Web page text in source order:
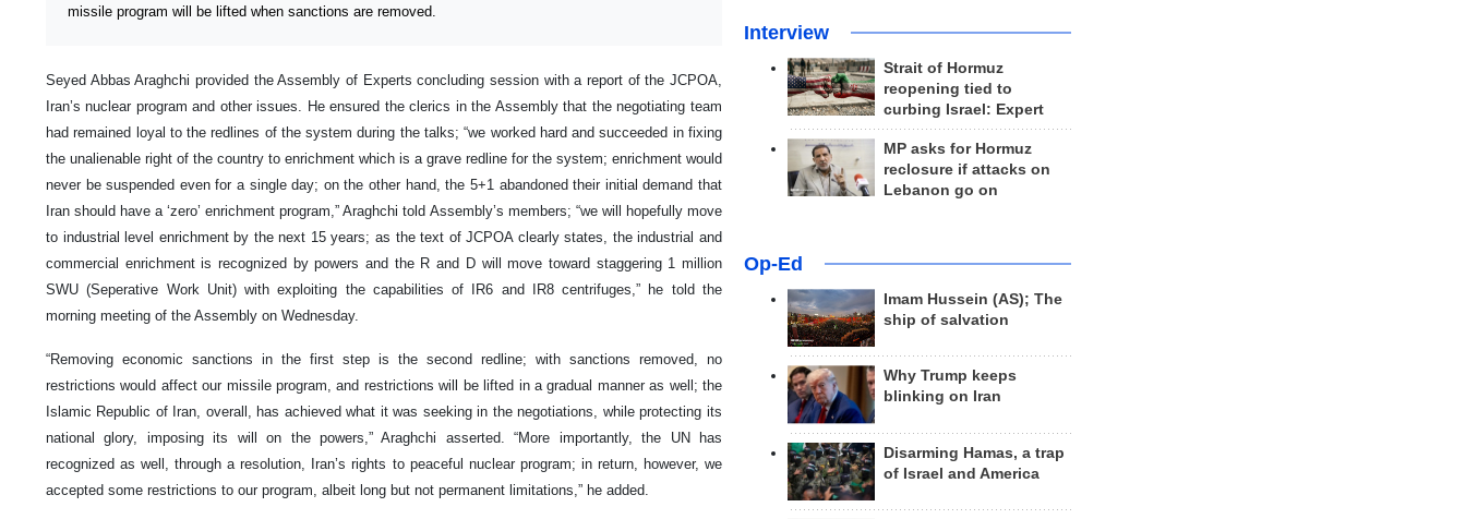
missile program will be lifted when sanctions are removed.
Seyed Abbas Araghchi provided the Assembly of Experts concluding session with a report of the JCPOA,
Iran’s nuclear program and other issues. He ensured the clerics in the Assembly that the negotiating team
had remained loyal to the redlines of the system during the talks; “we worked hard and succeeded in fixing
the unalienable right of the country to enrichment which is a grave redline for the system; enrichment would
never be suspended even for a single day; on the other hand, the 5+1 abandoned their initial demand that
Iran should have a ‘zero’ enrichment program,” Araghchi told Assembly’s members; “we will hopefully move
to industrial level enrichment by the next 15 years; as the text of JCPOA clearly states, the industrial and
commercial enrichment is recognized by powers and the R and D will move toward staggering 1 million
SWU (Seperative Work Unit) with exploiting the capabilities of IR6 and IR8 centrifuges,” he told the
morning meeting of the Assembly on Wednesday.
“Removing economic sanctions in the first step is the second redline; with sanctions removed, no
restrictions would affect our missile program, and restrictions will be lifted in a gradual manner as well; the
Islamic Republic of Iran, overall, has achieved what it was seeking in the negotiations, while protecting its
national glory, imposing its will on the powers,” Araghchi asserted. “More importantly, the UN has
recognized as well, through a resolution, Iran’s rights to peaceful nuclear program; in return, however, we
accepted some restrictions to our program, albeit long but not permanent limitations,” he added.
Interview
Strait of Hormuz
reopening tied to
curbing Israel: Expert
MP asks for Hormuz
reclosure if attacks on
Lebanon go on
Op-Ed
Imam Hussein (AS); The
ship of salvation
Why Trump keeps
blinking on Iran
Disarming Hamas, a trap
of Israel and America